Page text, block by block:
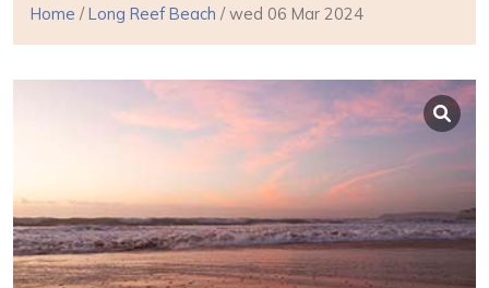
Home /Long Reef Beach / wed 06 Mar 2024